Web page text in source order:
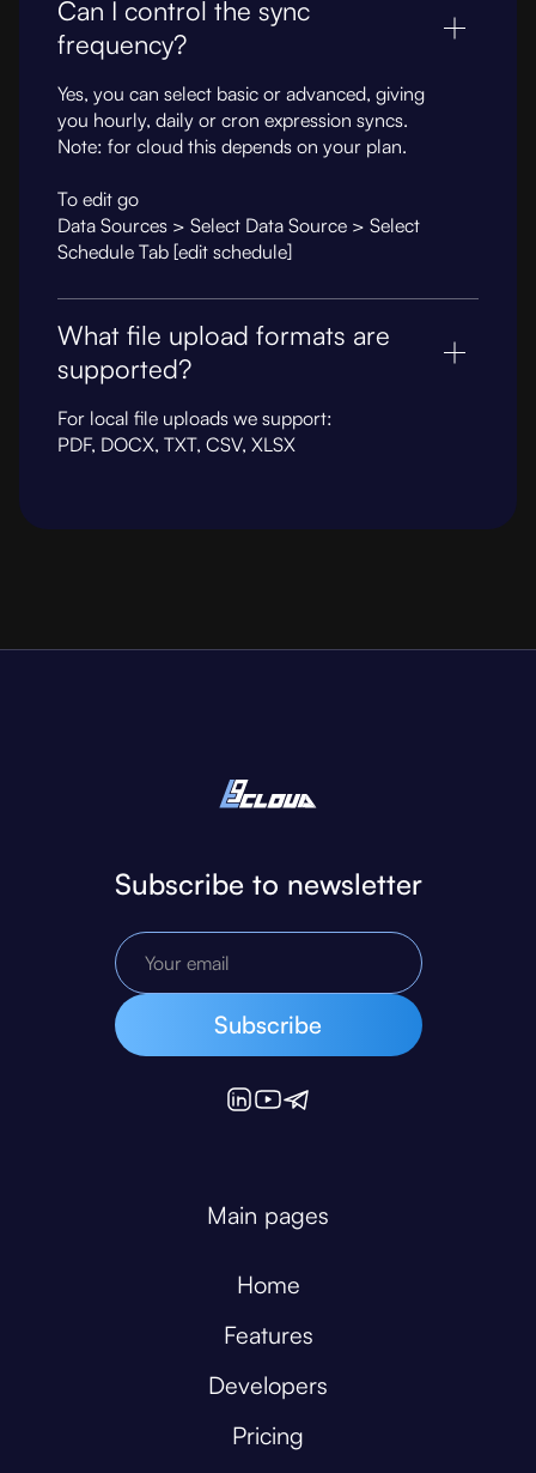
Can I control the sync
frequency?
Yes, you can select basic or advanced, giving
you hourly, daily or cron expression syncs.
Note: for cloud this depends on your plan.
To edit go
Data Sources > Select Data Source > Select
Schedule Tab [edit schedule]
What file upload formats are
supported?
For local file uploads we support:
PDF, DOCX, TXT, CSV, XLSX
Subscribe to newsletter
Main pages
Home
Features
Developers
Pricing